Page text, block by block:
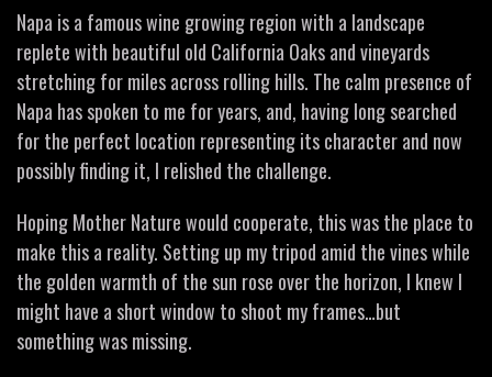
Napa is a famous wine growing region with a landscape
replete with beautiful old California Oaks and vineyards
stretching for miles across rolling hills. The calm presence of
Napa has spoken to me for years, and, having long searched
for the perfect location representing its character and now
possibly finding it, I relished the challenge.
Hoping Mother Nature would cooperate, this was the place to
make this a reality. Setting up my tripod amid the vines while
the golden warmth of the sun rose over the horizon, I knew I
might have a short window to shoot my frames…but
something was missing.